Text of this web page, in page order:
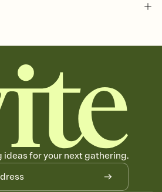
color and liner that match your vibe,
and adjust the fonts,
email, text, or link
email, text, or a shareable link that you
ideas for your next gathering.